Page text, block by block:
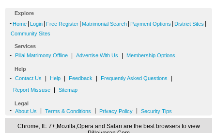
Explore
- Home Login Free Register Matrimonial Search Payment Options District Sites
Community Sites
Services
- Pillai Matrimony Offline Advertise With Us Membership Options
Help
- Contact Us Help Feedback Frequently Asked Questions
Report Missuse Sitemap
Legal
- About Us Terms & Conditions Privacy Policy Security Tips
Chrome, IE 7+,Mozilla,Opera and Safari are the best browsers to view